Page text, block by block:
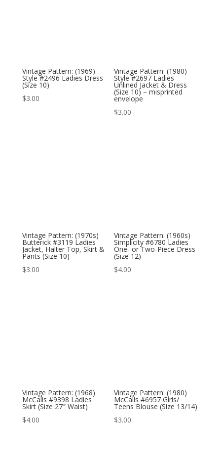
Vintage Pattern: (1969)
Style #2496 Ladies Dress
(Size 10)
$3.00
Vintage Pattern: (1980)
Style #2697 Ladies
Unlined Jacket & Dress
(Size 10) – misprinted
envelope
$3.00
Vintage Pattern: (1970s)
Butterick #3119 Ladies
Jacket, Halter Top, Skirt &
Pants (Size 10)
$3.00
Vintage Pattern: (1960s)
Simplicity #6780 Ladies
One- or Two-Piece Dress
(Size 12)
$4.00
Vintage Pattern: (1968)
McCalls #9398 Ladies
Skirt (Size 27″ Waist)
$4.00
Vintage Pattern: (1980)
McCalls #6957 Girls/
Teens Blouse (Size 13/14)
$3.00